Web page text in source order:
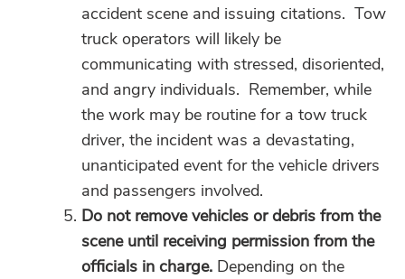
accident scene and issuing citations. Tow
truck operators will likely be
communicating with stressed, disoriented,
and angry individuals. Remember, while
the work may be routine for a tow truck
driver, the incident was a devastating,
unanticipated event for the vehicle drivers
and passengers involved.
Do not remove vehicles or debris from the
scene until receiving permission from the
officials in charge. Depending on the